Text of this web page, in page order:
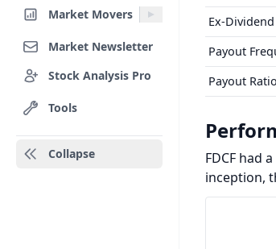
Market Movers
Market Newsletter
Stock Analysis Pro
Tools
Collapse
Ex-
Payout
Payout Ratio
FDCF had
inception,